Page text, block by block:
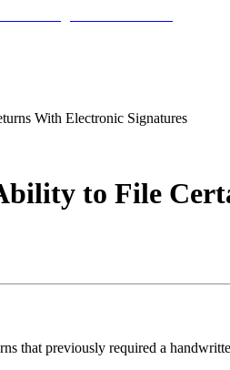
With Electronic Signatures
to File
that previously required a